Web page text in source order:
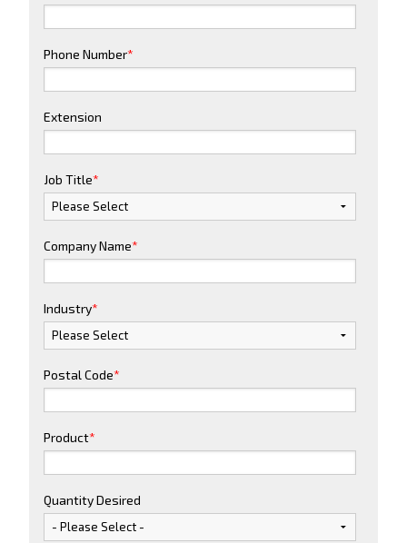
Phone Number*
Extension
Job Title*
Company Name*
Industry*
Postal Code*
Product*
Quantity Desired